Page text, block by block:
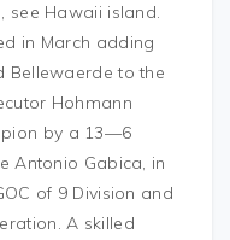
see Hawaii island.
in March adding
Bellewaerde to the
Hohmann
by a 13—6
Antonio Gabica, in
of 9 Division and
A skilled